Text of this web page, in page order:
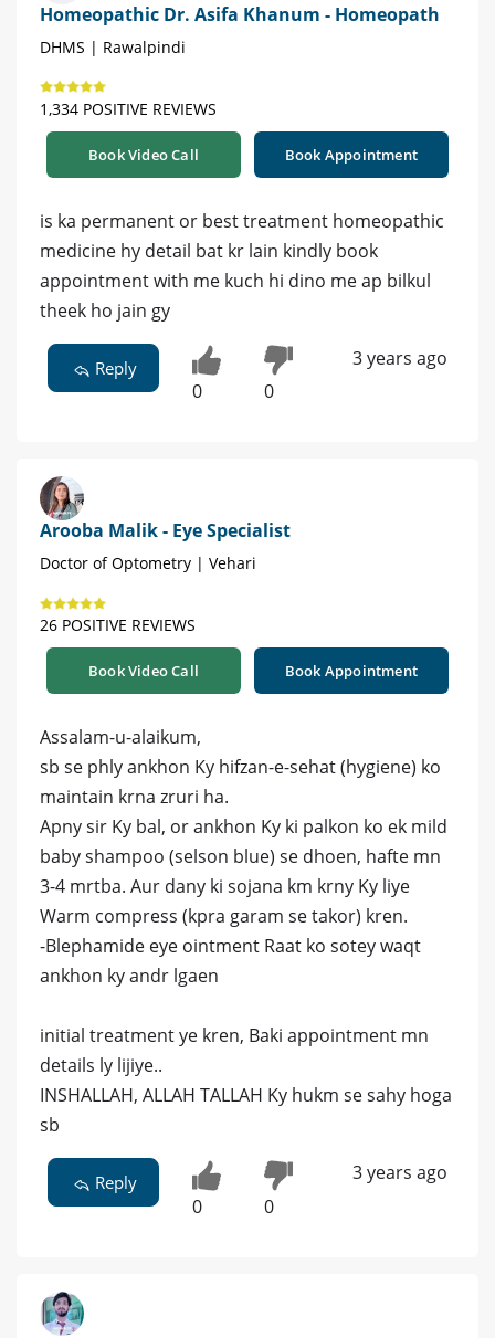
Homeopathic Dr. Asifa Khanum - Homeopath
DHMS | Rawalpindi
1,334 POSITIVE REVIEWS
Book Video Call Book Appointment
is ka permanent or best treatment homeopathic
medicine hy detail bat kr lain kindly book
appointment with me kuch hi dino me ap bilkul
theek ho jain gy
Reply
0 0
3 years ago
Arooba Malik - Eye Specialist
Doctor of Optometry | Vehari
26 POSITIVE REVIEWS
Book Video Call Book Appointment
Assalam-u-alaikum,
sb se phly ankhon Ky hifzan-e-sehat (hygiene) ko
maintain krna zruri ha.
Apny sir Ky bal, or ankhon Ky ki palkon ko ek mild
baby shampoo (selson blue) se dhoen, hafte mn
3-4 mrtba. Aur dany ki sojana km krny Ky liye
Warm compress (kpra garam se takor) kren.
-Blephamide eye ointment Raat ko sotey waqt
ankhon ky andr lgaen
initial treatment ye kren, Baki appointment mn
details ly lijiye..
INSHALLAH, ALLAH TALLAH Ky hukm se sahy hoga
sb
Reply
0 0
3 years ago